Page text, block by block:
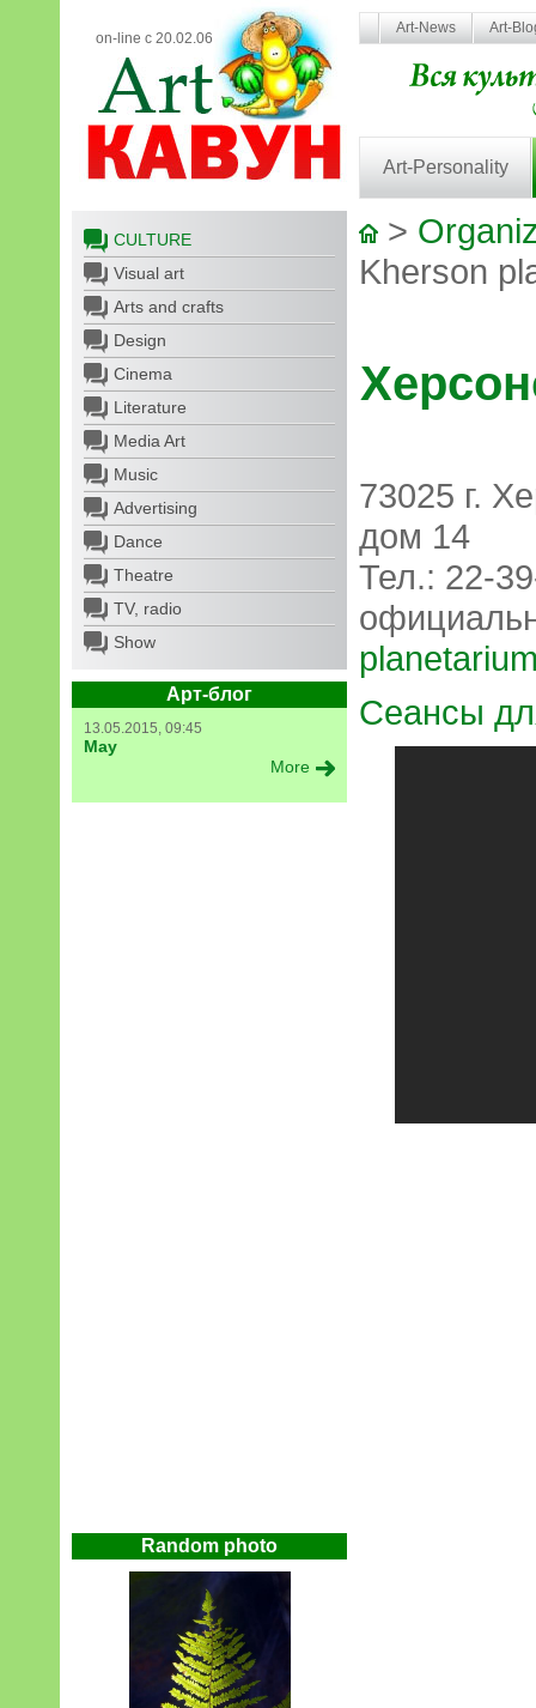
on-line с 20.02.06
Art-News Art-
Art-Personality
CULTURE
Visual art
Arts and crafts
Design
Cinema
Literature
Media Art
Music
Advertising
Dance
Theatre
TV, radio
Show
Арт-блог
13.05.2015, 09:45
May
More
Random photo
>
Kherson
73025 г.
дом 14
Тел.: 22-
Сеансы